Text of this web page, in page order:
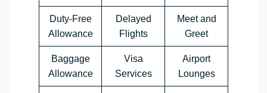
Duty-Free
Allowance
Delayed
Flights
Meet and
Greet
Baggage
Allowance
Visa
Services
Airport
Lounges